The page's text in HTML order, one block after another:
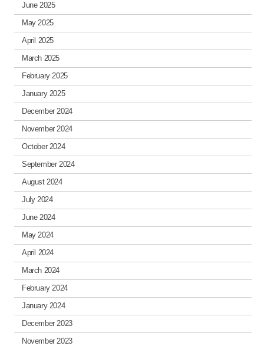
June 2025
May 2025
April 2025
March 2025
February 2025
January 2025
December 2024
November 2024
October 2024
September 2024
August 2024
July 2024
June 2024
May 2024
April 2024
March 2024
February 2024
January 2024
December 2023
November 2023